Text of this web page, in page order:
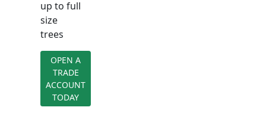
up to full
size
trees
OPEN A
TRADE
ACCOUNT
TODAY